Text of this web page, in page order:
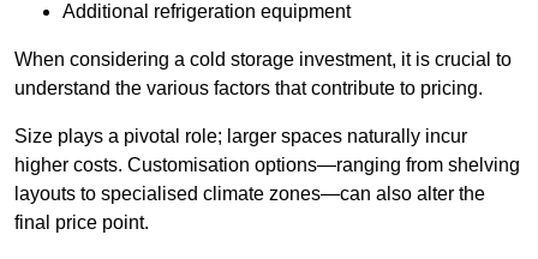
Additional refrigeration equipment
When considering a cold storage investment, it is crucial to
understand the various factors that contribute to pricing.
Size plays a pivotal role; larger spaces naturally incur
higher costs. Customisation options—ranging from shelving
layouts to specialised climate zones—can also alter the
final price point.